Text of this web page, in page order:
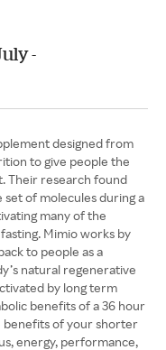
-
designed from
to give people the
Their research found
of molecules during a
many of the
Mimio works by
to people as a
natural regenerative
by long term
benefits of a 36 hour
benefits of your shorter
energy, performance,